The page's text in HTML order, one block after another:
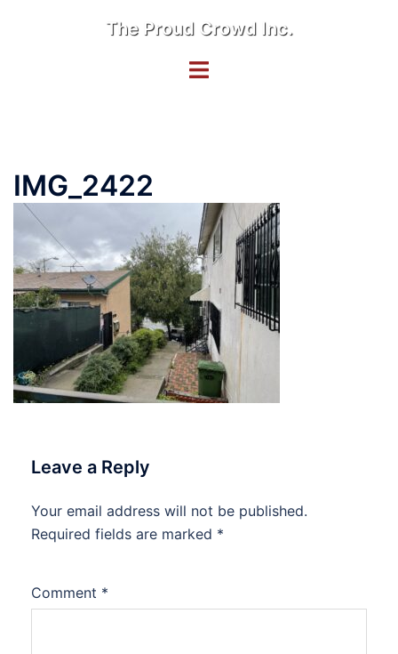
The Proud Crowd Inc.
Toggle
IMG_2422
Leave a Reply
Your email address will not be published.
Required fields are marked *
Comment *